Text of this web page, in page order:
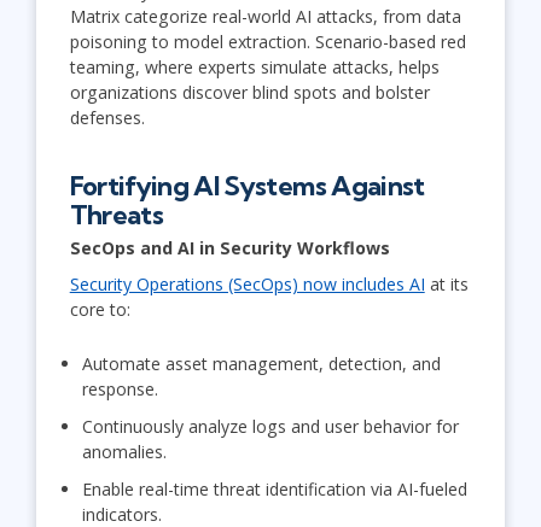
Matrix categorize real-world AI attacks, from data
poisoning to model extraction. Scenario-based red
teaming, where experts simulate attacks, helps
organizations discover blind spots and bolster
defenses.
Fortifying AI Systems Against
Threats
SecOps and AI in Security Workflows
Security Operations (SecOps) now includes AI at its
core to:
Automate asset management, detection, and
response.
Continuously analyze logs and user behavior for
anomalies.
Enable real-time threat identification via AI-fueled
indicators.